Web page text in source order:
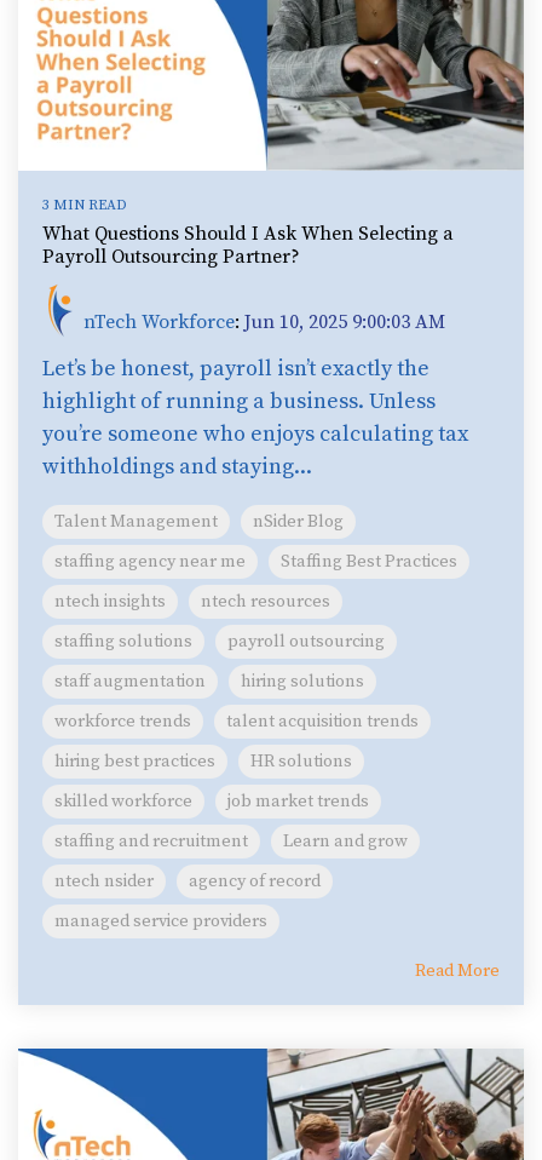
3 MIN READ
What Questions Should I Ask When Selecting a
Payroll Outsourcing Partner?
nTech Workforce: Jun 10, 2025 9:00:03 AM
Let’s be honest, payroll isn’t exactly the
highlight of running a business. Unless
you’re someone who enjoys calculating tax
withholdings and staying...
Talent Management
nSider Blog
staffing agency near me
Staffing Best Practices
ntech insights
ntech resources
staffing solutions
payroll outsourcing
staff augmentation
hiring solutions
workforce trends
talent acquisition trends
hiring best practices
HR solutions
skilled workforce
job market trends
staffing and recruitment
Learn and grow
ntech nsider
agency of record
managed service providers
Read More